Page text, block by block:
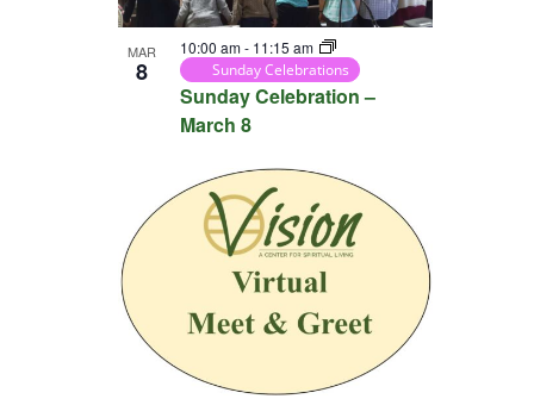
View
MAR
8
Sunday Celebration –
March 8
10:00 am- 11:15 am
Sunday Celebrations